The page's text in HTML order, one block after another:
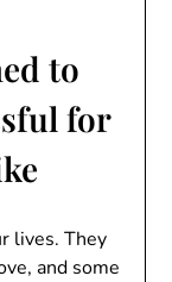
to
for
lives. They
and some